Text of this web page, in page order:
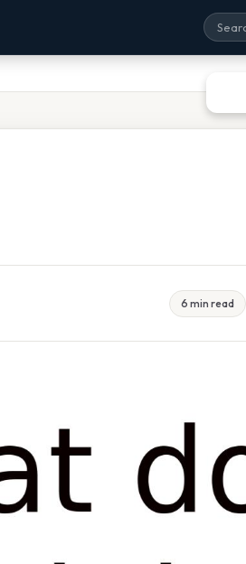
6 min read